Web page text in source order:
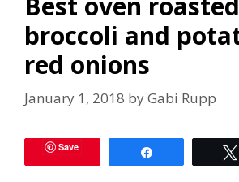
broccoli and
red onions
January 1, 2018 byGabi Rupp
Save